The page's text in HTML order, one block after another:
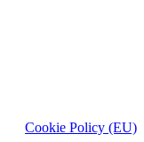
Cookie Policy (EU)